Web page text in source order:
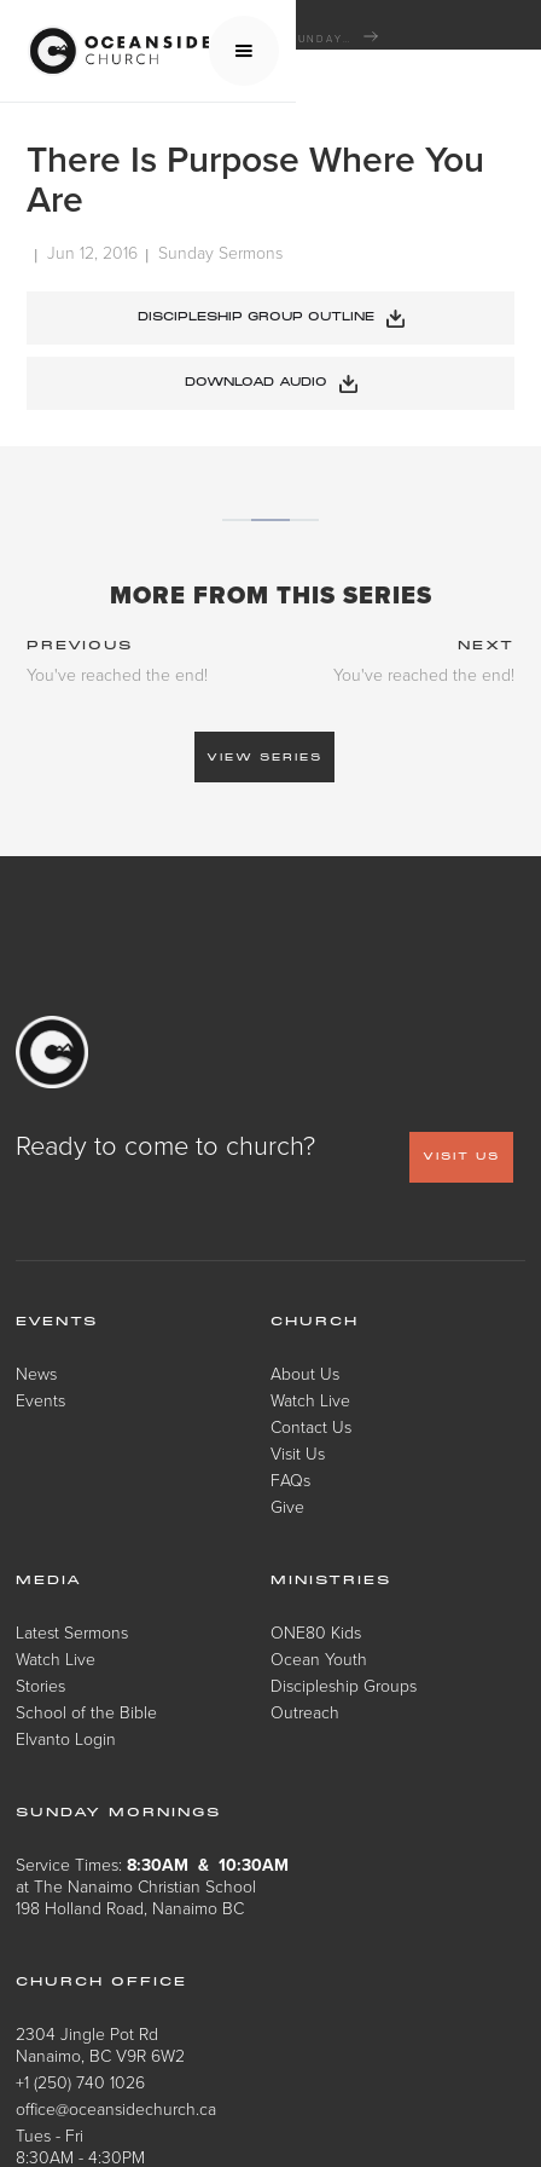
HOME MEDIA
THERE IS PURPOSE WHERE YOU ARE
There Is Purpose Where You
Are
| Jun 12, 2016 | Sunday Sermons
DISCIPLESHIP GROUP OUTLINE
DOWNLOAD AUDIO
MORE FROM THIS SERIES
PREVIOUS NEXT
You've reached the end! You've reached the end!
VIEW SERIES
Ready to come to church? VISIT US
EVENTS
News
Events
CHURCH
About Us
Watch Live
Contact Us
Visit Us
FAQs
Give
MEDIA
Latest Sermons
Watch Live
Stories
School of the Bible
Elvanto Login
MINISTRIES
ONE80 Kids
Ocean Youth
Discipleship Groups
Outreach
SUNDAY MORNINGS
Service Times:8:30AM & 10:30AM
at The Nanaimo Christian School
198 Holland Road, Nanaimo BC
CHURCH OFFICE
2304 Jingle Pot Rd
Nanaimo, BC V9R 6W2
+1 (250) 740 1026
office@oceansidechurch.ca
Tues - Fri
8:30AM - 4:30PM